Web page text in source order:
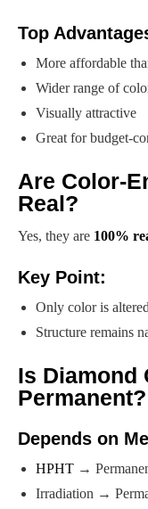
Top
More affordable
Wider range of
Visually attractive
Great for budget-
Are Color-
Real?
Yes, they are 100%
Key Point:
Only color is altered
Structure remains
Is Diamond
Permanent?
Depends on
HPHT →
Irradiation →